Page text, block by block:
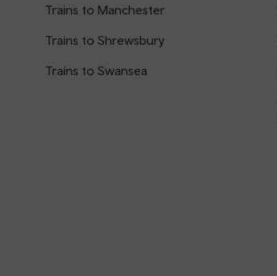
Trains to Manchester
Trains to Shrewsbury
Trains to Swansea